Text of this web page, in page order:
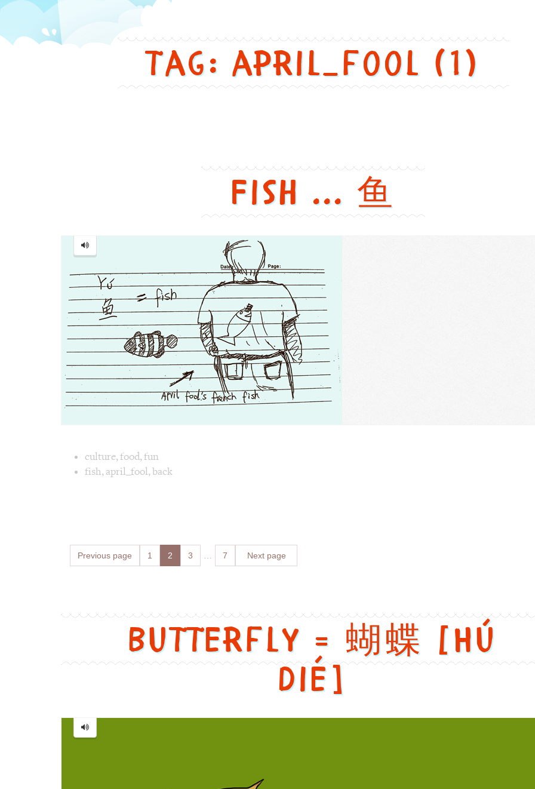
in
way
Tag: april_fool (1)
Fish ... 鱼
Image text versions
Image 1 text version for "Fish". English: Fish. Chinese: 鱼. Pinyin: Yu. Audio keys: yu. Categories: culture,
Fish
...
culture,food,fun
fish,april_fool,back
Posts
navigation
Previous page Page
1 Page
2 Page
3 Page
7 Next page
Butterfly = 蝴蝶 [Hú
dié]
Butterfly
=